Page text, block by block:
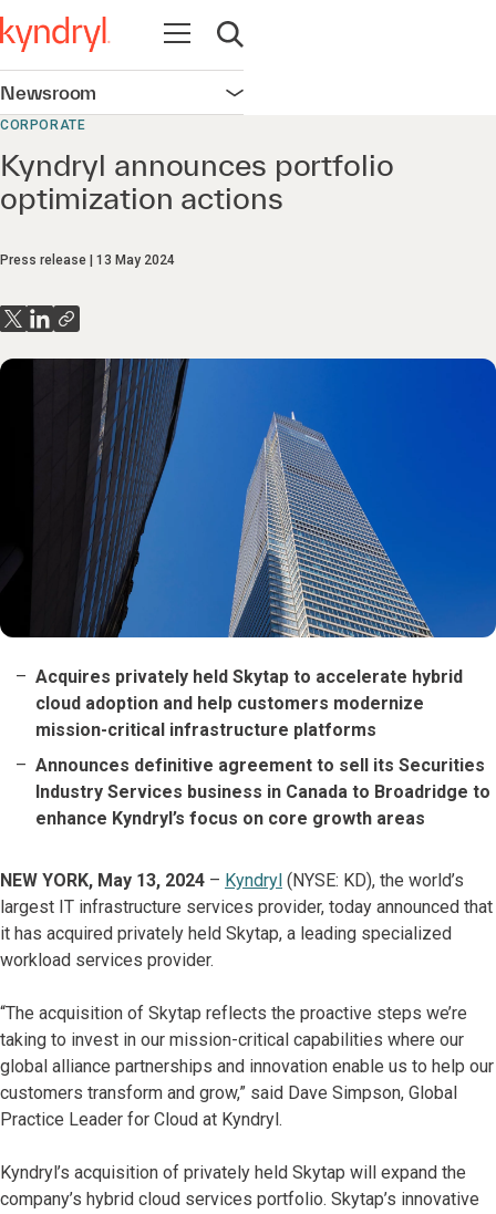
Open navigation
Open search
Newsroom Open navigation
CORPORATE
Kyndryl announces portfolio
optimization actions
Press release 13 May 2024
Acquires privately held Skytap to accelerate hybrid
cloud adoption and help customers modernize
mission-critical infrastructure platforms
Announces definitive agreement to sell its Securities
Industry Services business in Canada to Broadridge to
enhance Kyndryl’s focus on core growth areas
NEW YORK, May 13, 2024 – Kyndryl (NYSE: KD), the world’s
largest IT infrastructure services provider, today announced that
it has acquired privately held Skytap, a leading specialized
workload services provider.
“The acquisition of Skytap reflects the proactive steps we’re
taking to invest in our mission-critical capabilities where our
global alliance partnerships and innovation enable us to help our
customers transform and grow,” said Dave Simpson, Global
Practice Leader for Cloud at Kyndryl.
Kyndryl’s acquisition of privately held Skytap will expand the
company’s hybrid cloud services portfolio. Skytap’s innovative